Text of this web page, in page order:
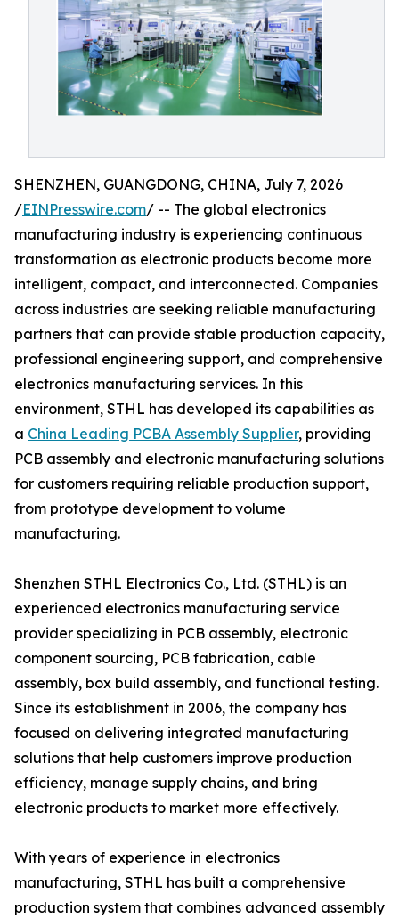
SHENZHEN, GUANGDONG, CHINA, July 7, 2026
/EINPresswire.com/ -- The global electronics
manufacturing industry is experiencing continuous
transformation as electronic products become more
intelligent, compact, and interconnected. Companies
across industries are seeking reliable manufacturing
partners that can provide stable production capacity,
professional engineering support, and comprehensive
electronics manufacturing services. In this
environment, STHL has developed its capabilities as
a China Leading PCBA Assembly Supplier, providing
PCB assembly and electronic manufacturing solutions
for customers requiring reliable production support,
from prototype development to volume
manufacturing.
Shenzhen STHL Electronics Co., Ltd. (STHL) is an
experienced electronics manufacturing service
provider specializing in PCB assembly, electronic
component sourcing, PCB fabrication, cable
assembly, box build assembly, and functional testing.
Since its establishment in 2006, the company has
focused on delivering integrated manufacturing
solutions that help customers improve production
efficiency, manage supply chains, and bring
electronic products to market more effectively.
With years of experience in electronics
manufacturing, STHL has built a comprehensive
production system that combines advanced assembly